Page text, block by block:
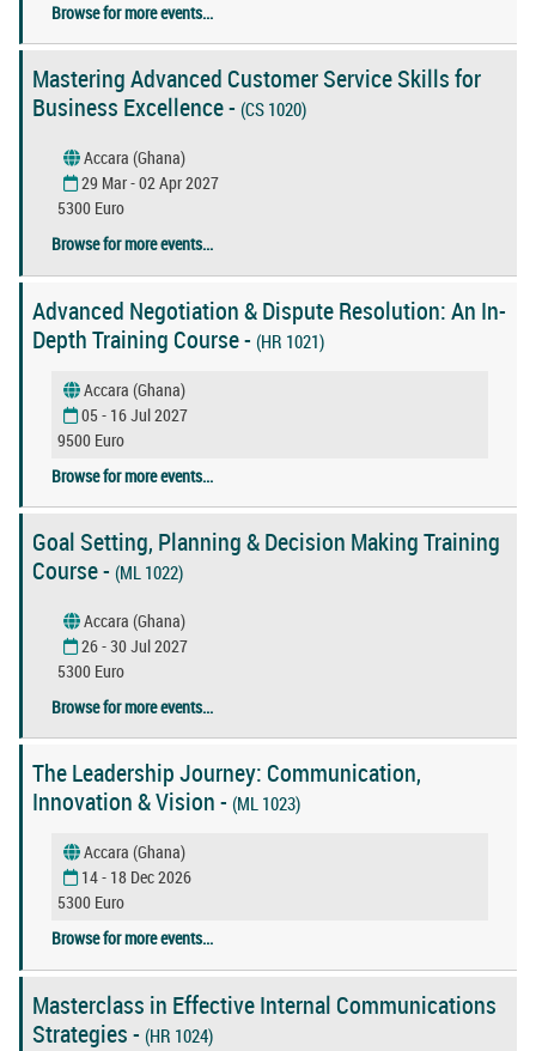
Browse for more events...
Mastering Advanced Customer Service Skills for
Business Excellence - (CS 1020)
Accara (Ghana)
29 Mar - 02 Apr 2027
5300 Euro
Browse for more events...
Advanced Negotiation & Dispute Resolution: An In-
Depth Training Course - (HR 1021)
Accara (Ghana)
05 - 16 Jul 2027
9500 Euro
Browse for more events...
Goal Setting, Planning & Decision Making Training
Course - (ML 1022)
Accara (Ghana)
26 - 30 Jul 2027
5300 Euro
Browse for more events...
The Leadership Journey: Communication,
Innovation & Vision - (ML 1023)
Accara (Ghana)
14 - 18 Dec 2026
5300 Euro
Browse for more events...
Masterclass in Effective Internal Communications
Strategies - (HR 1024)